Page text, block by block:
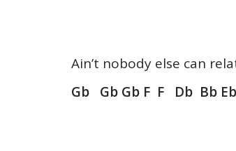
Ain’t nobody else can
Gb Gb Gb F F Db Bb Eb